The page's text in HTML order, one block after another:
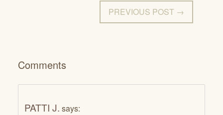
PREVIOUS POST →
Comments
PATTI J. says: